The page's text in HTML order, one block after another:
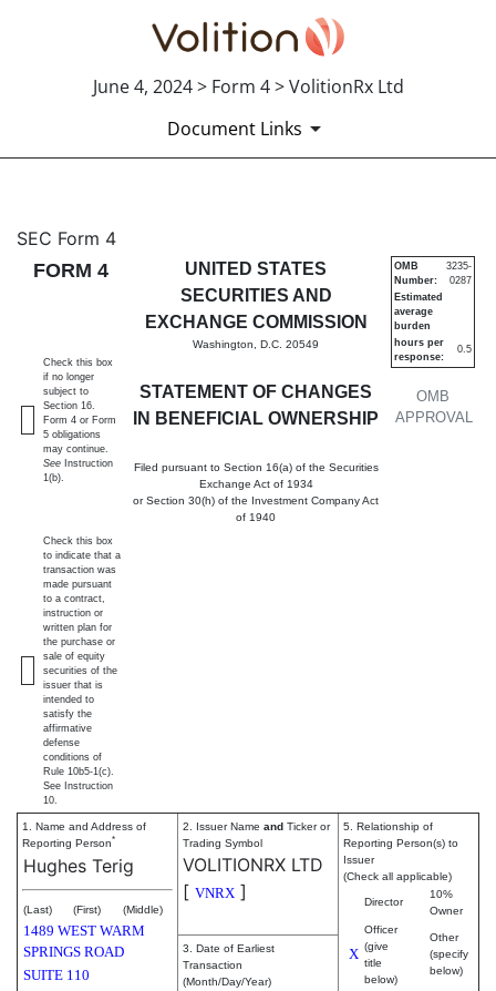
June 4, 2024 > Form 4 > VolitionRx Ltd
Document Links
4: Statement of changes in
Published on June 4, 2024
SEC Form 4
FORM 4
UNITED STATES
SECURITIES AND
EXCHANGE COMMISSION
Washington, D.C. 20549
STATEMENT OF CHANGES
IN BENEFICIAL OWNERSHIP
Filed pursuant to Section 16(a) of the Securities
Exchange Act of 1934
or Section 30(h) of the Investment Company Act
of 1940
OMB
APPROVAL
OMB
Number:
3235-
0287
Estimated
average
burden
hours per
response:
0.5
Check this box
if no longer
subject to
Section 16.
Form 4 or Form
5 obligations
may continue.
See Instruction
1(b).
Check this box
to indicate that a
transaction was
made pursuant
to a contract,
instruction or
written plan for
the purchase or
sale of equity
securities of the
issuer that is
intended to
satisfy the
affirmative
defense
conditions of
Rule 10b5-1(c).
See Instruction
10.
1. Name and Address of
Reporting Person*
Hughes Terig
(Last) (First) (Middle)
1489 WEST WARM
SPRINGS ROAD
SUITE 110
2. Issuer Name and Ticker or
Trading Symbol
VOLITIONRX LTD
[ VNRX ]
5. Relationship of
Reporting Person(s) to
Issuer
(Check all applicable)
Director
10%
Owner
X
Officer
(give
title
below)
Other
(specify
below)
3. Date of Earliest
Transaction
(Month/Day/Year)